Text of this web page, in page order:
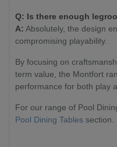
Q: Is there enough
A: Absolutely, the design
compromising playability.
By focusing on
term value, the Montfort
performance for both play
For our range of Pool
Pool Dining Tables section.